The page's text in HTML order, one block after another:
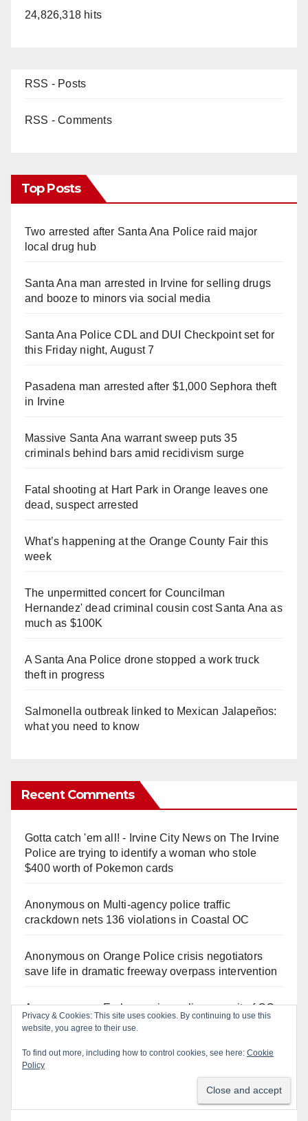
24,826,318 hits
RSS - Posts
RSS - Comments
Top Posts
Two arrested after Santa Ana Police raid major
local drug hub
Santa Ana man arrested in Irvine for selling drugs
and booze to minors via social media
Santa Ana Police CDL and DUI Checkpoint set for
this Friday night, August 7
Pasadena man arrested after $1,000 Sephora theft
in Irvine
Massive Santa Ana warrant sweep puts 35
criminals behind bars amid recidivism surge
Fatal shooting at Hart Park in Orange leaves one
dead, suspect arrested
What’s happening at the Orange County Fair this
week
The unpermitted concert for Councilman
Hernandez' dead criminal cousin cost Santa Ana as
much as $100K
A Santa Ana Police drone stopped a work truck
theft in progress
Salmonella outbreak linked to Mexican Jalapeños:
what you need to know
Recent Comments
Gotta catch 'em all! - Irvine City Newson The Irvine
Police are trying to identify a woman who stole
$400 worth of Pokemon cards
Anonymouson Multi‑agency police traffic
crackdown nets 136 violations in Coastal OC
Anonymouson Orange Police crisis negotiators
save life in dramatic freeway overpass intervention
AnonymousonEarly morning police pursuit of OC
catalytic converter thieves ends in violent crash
AnonymousonFatal Irvine police shooting
involving autistic man sparks mental health crisis
Privacy & Cookies: This site uses cookies. By continuing to use this
website, you agree to their use.
To find out more, including how to control cookies, see here: Cookie
Policy